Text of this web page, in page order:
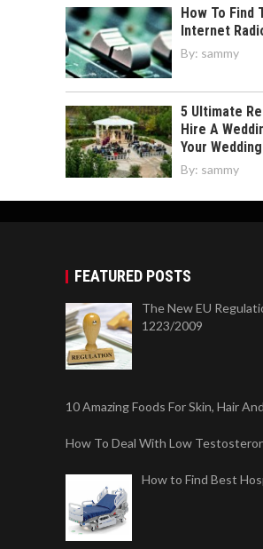
How To Find
Internet
By: sammy
5 Ultimate
Hire A
Your Wedding
By: sammy
FEATURED POSTS
The New EU
1223/2009
10 Amazing Foods For Skin, Hair
How To Deal With Low
How to Find Best